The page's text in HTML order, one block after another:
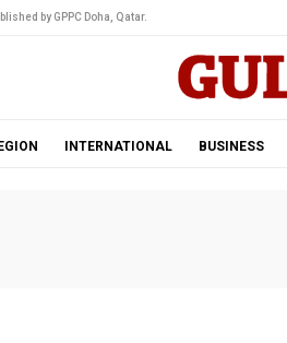
by GPPC Doha, Qatar.
INTERNATIONAL BUSINESS